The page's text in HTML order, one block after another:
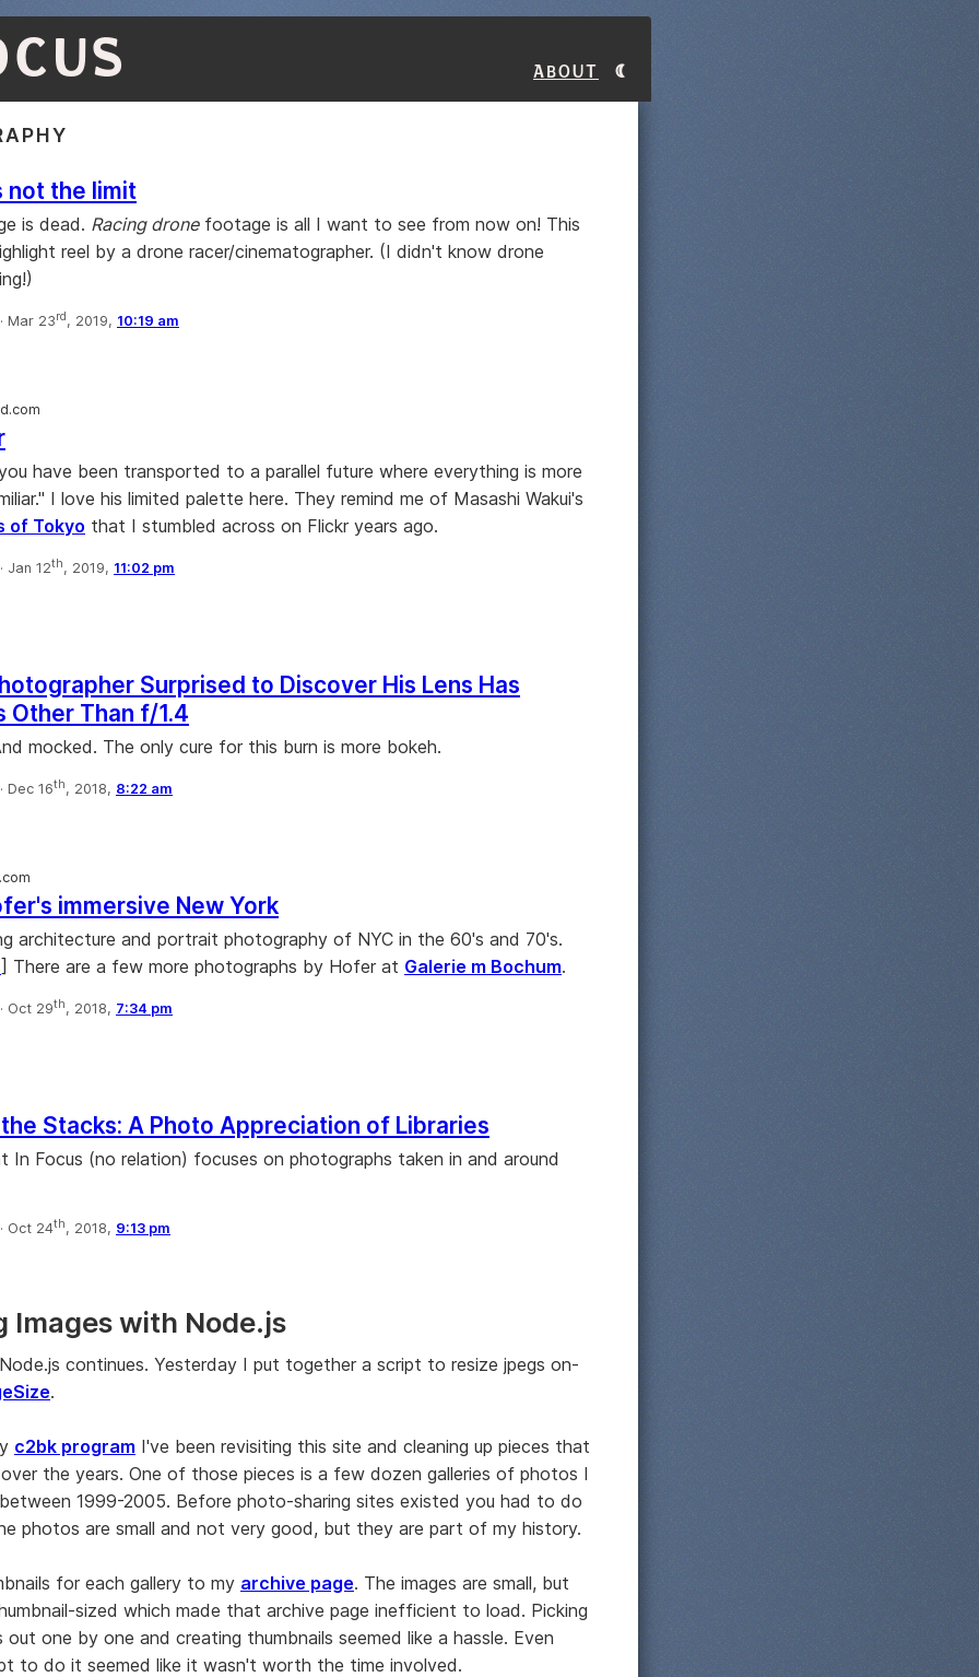
About
not the limit
is dead. Racing dronefootage is all I want to see from now on! This
reel by a drone racer/cinematographer. (I didn't know drone
Mar 23rd, 2019, 10:19 am
have been transported to a parallel future where everything is more
I love his limited palette here. They remind me of Masashi Wakui's
of Tokyo that I stumbled across on Flickr years ago.
Jan 12th, 2019, 11:02 pm
Surprised to Discover His Lens Has
Other Than f/1.4
mocked. The only cure for this burn is more bokeh.
Dec 16th, 2018, 8:22 am
immersive New York
architecture and portrait photography of NYC in the 60's and 70's.
] There are a few more photographs by Hofer at Galerie m Bochum.
Oct 29th, 2018, 7:34 pm
Stacks: A Photo Appreciation of Libraries
In Focus (no relation) focuses on photographs taken in and around
Oct 24th, 2018, 9:13 pm
Images with Node.js
continues. Yesterday I put together a script to resize jpegs on-
.
c2bk program I've been revisiting this site and cleaning up pieces that
the years. One of those pieces is a few dozen galleries of photos I
1999-2005. Before photo-sharing sites existed you had to do
photos are small and not very good, but they are part of my history.
for each gallery to my archive page. The images are small, but
sized which made that archive page inefficient to load. Picking
out one by one and creating thumbnails seemed like a hassle. Even
to do it seemed like it wasn't worth the time involved.